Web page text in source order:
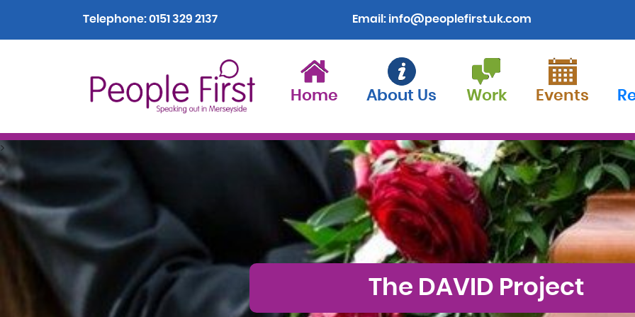
Telephone:0151 329 2137 Email: info@peoplefirst.uk.com
Home About Us Work Events
>
The DAVID Project